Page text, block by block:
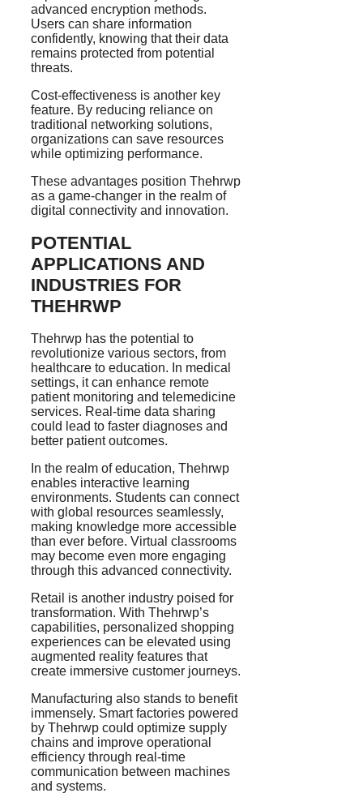
advanced encryption methods.
Users can share information
confidently, knowing that their data
remains protected from potential
threats.
Cost-effectiveness is another key
feature. By reducing reliance on
traditional networking solutions,
organizations can save resources
while optimizing performance.
These advantages position Thehrwp
as a game-changer in the realm of
digital connectivity and innovation.
POTENTIAL
APPLICATIONS AND
INDUSTRIES FOR
THEHRWP
Thehrwp has the potential to
revolutionize various sectors, from
healthcare to education. In medical
settings, it can enhance remote
patient monitoring and telemedicine
services. Real-time data sharing
could lead to faster diagnoses and
better patient outcomes.
In the realm of education, Thehrwp
enables interactive learning
environments. Students can connect
with global resources seamlessly,
making knowledge more accessible
than ever before. Virtual classrooms
may become even more engaging
through this advanced connectivity.
Retail is another industry poised for
transformation. With Thehrwp’s
capabilities, personalized shopping
experiences can be elevated using
augmented reality features that
create immersive customer journeys.
Manufacturing also stands to benefit
immensely. Smart factories powered
by Thehrwp could optimize supply
chains and improve operational
efficiency through real-time
communication between machines
and systems.